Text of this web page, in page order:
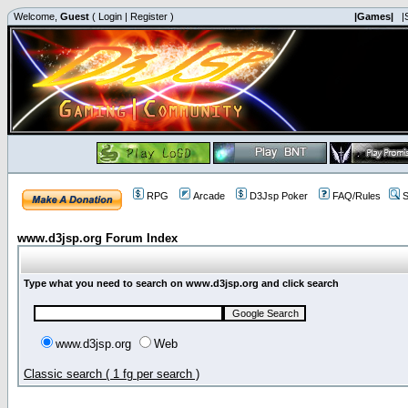
Welcome, Guest ( Login | Register ) |Games|
RPG Arcade D3Jsp Poker FAQ/Rules
www.d3jsp.org Forum Index
Type what you need to search on www.d3jsp.org and click search
www.d3jsp.org Web
Classic search ( 1 fg per search )